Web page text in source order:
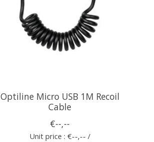
Optiline Micro USB 1M Recoil
Cable
€--,--
Unit price : €--,-- /